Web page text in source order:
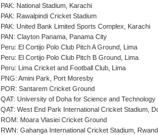
PAK: National Stadium, Karachi
PAK: Rawalpindi Cricket Stadium
PAK: United Bank Limited Sports Complex, Karachi
PAN: Clayton Panama, Panama City
Peru: El Cortijo Polo Club Pitch A Ground, Lima
Peru: El Cortijo Polo Club Pitch B Ground, Lima
Peru: Lima Cricket and Football Club, Lima
PNG: Amini Park, Port Moresby
POR: Santarem Cricket Ground
QAT: University of Doha for Science and Technology
QAT: West End Park International Cricket Stadium,
ROM: Moara Vlasiei Cricket Ground
RWN: Gahanga International Cricket Stadium,